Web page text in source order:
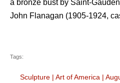
a bronze bust by Saint-
John Flanagan (1905-1924,
Tags:
Sculpture | Art of America |